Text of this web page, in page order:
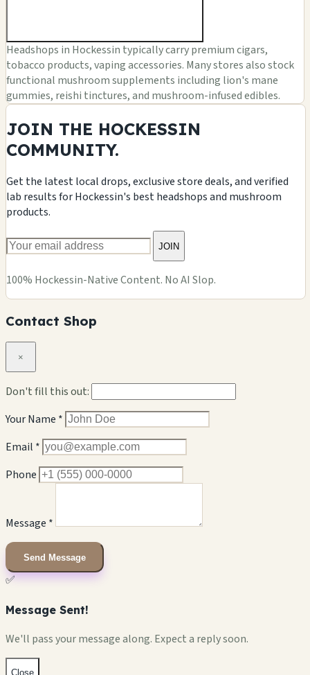
Headshops in Hockessin typically carry premium cigars,
tobacco products, vaping accessories. Many stores also stock
functional mushroom supplements including lion's mane
gummies, reishi tinctures, and mushroom-infused edibles.
JOIN THE HOCKESSIN
COMMUNITY.
Get the latest local drops, exclusive store deals, and verified
lab results for Hockessin's best headshops and mushroom
products.
JOIN
100% Hockessin-Native Content. No AI Slop.
Contact Shop
×
Don't fill this out:
Your Name *
Email *
Phone
Message *
Send Message
✅
Message Sent!
We'll pass your message along. Expect a reply soon.
Close